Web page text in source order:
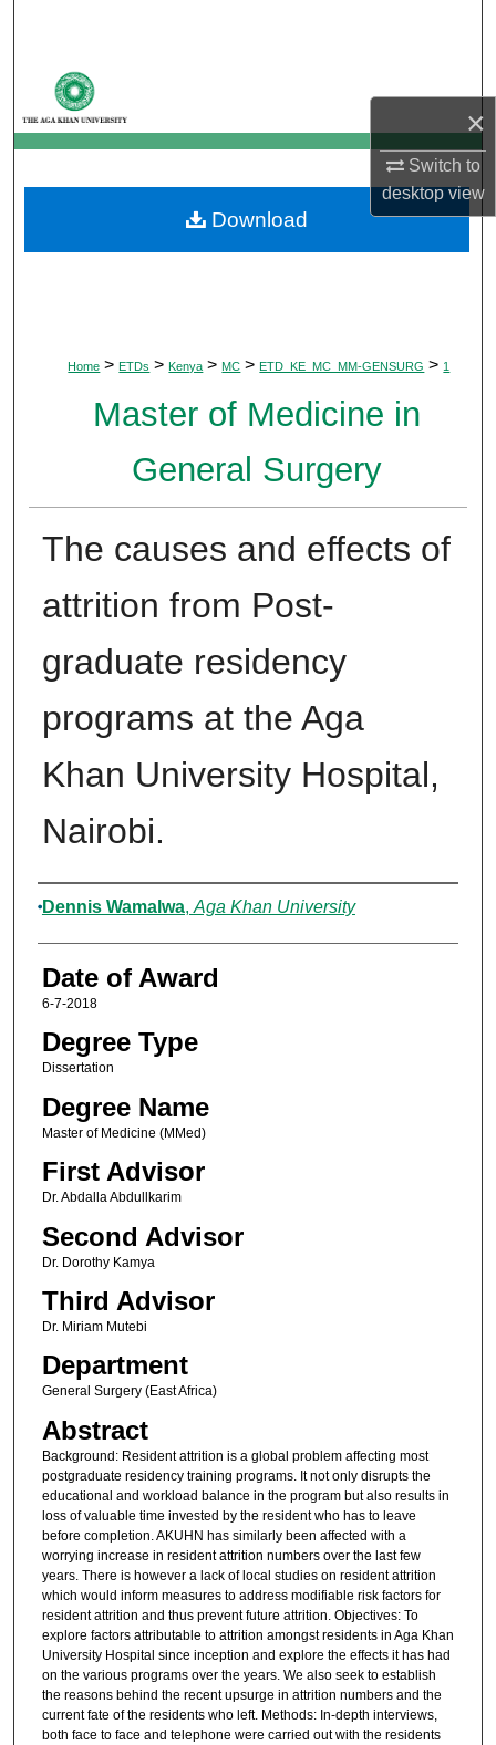
×
Switch to
desktopview
My Account
About
Digital Commons Network™
Home > ETDs > Kenya > MC > ETD_KE_MC_MM-GENSURG > 1
Master of Medicine in
General Surgery
The causes and effects of
attrition from Post-
graduate residency
programs at the Aga
Khan University Hospital,
Nairobi.
Author
Dennis Wamalwa, Aga Khan University
Date of Award
6-7-2018
Degree Type
Dissertation
Degree Name
Master of Medicine (MMed)
First Advisor
Dr. Abdalla Abdullkarim
Second Advisor
Dr. Dorothy Kamya
Third Advisor
Dr. Miriam Mutebi
Department
General Surgery (East Africa)
Abstract
Background: Resident attrition is a global problem affecting most
postgraduate residency training programs. It not only disrupts the
educational and workload balance in the program but also results in
loss of valuable time invested by the resident who has to leave
before completion. AKUHN has similarly been affected with a
worrying increase in resident attrition numbers over the last few
years. There is however a lack of local studies on resident attrition
which would inform measures to address modifiable risk factors for
resident attrition and thus prevent future attrition. Objectives: To
explore factors attributable to attrition amongst residents in Aga Khan
University Hospital since inception and explore the effects it has had
on the various programs over the years. We also seek to establish
the reasons behind the recent upsurge in attrition numbers and the
current fate of the residents who left. Methods: In-depth interviews,
both face to face and telephone were carried out with the residents
Download